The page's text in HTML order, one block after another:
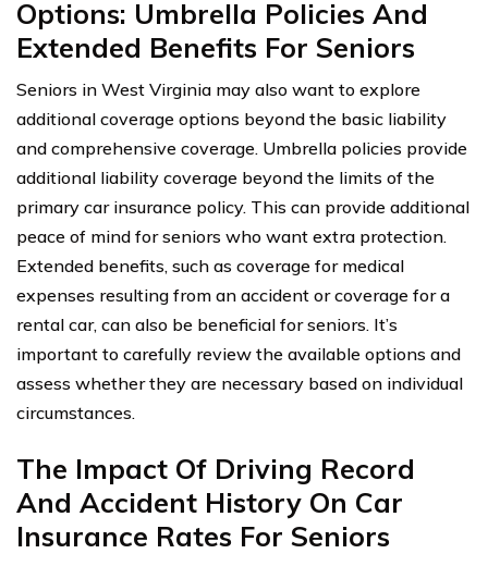
Options: Umbrella Policies And
Extended Benefits For Seniors
Seniors in West Virginia may also want to explore
additional coverage options beyond the basic liability
and comprehensive coverage. Umbrella policies provide
additional liability coverage beyond the limits of the
primary car insurance policy. This can provide additional
peace of mind for seniors who want extra protection.
Extended benefits, such as coverage for medical
expenses resulting from an accident or coverage for a
rental car, can also be beneficial for seniors. It’s
important to carefully review the available options and
assess whether they are necessary based on individual
circumstances.
The Impact Of Driving Record
And Accident History On Car
Insurance Rates For Seniors